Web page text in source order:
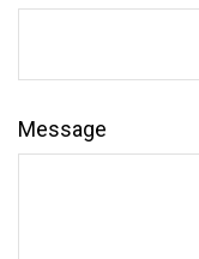
Message